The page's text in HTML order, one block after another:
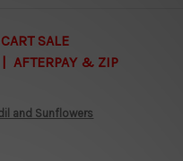
SALE
| AFTERPAY & ZIP
and Sunflowers